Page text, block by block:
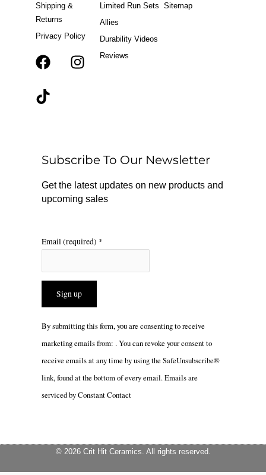
Shipping &
Returns
Privacy Policy
F
k
r
a
m
T
Limited Run Sets
Allies
Durability Videos
Reviews
Sitemap
Subscribe To Our Newsletter
Get the latest updates on new products and
upcoming sales
Email (required) *
Constant
Please
leave
this
By submitting this form, you are consenting to receive
marketing emails from: . You can revoke your consent to
receive emails at any time by using the SafeUnsubscribe®
link, found at the bottom of every email.Emails are
serviced by Constant Contact
© 2026 Crit Hit Ceramics. All rights reserved.